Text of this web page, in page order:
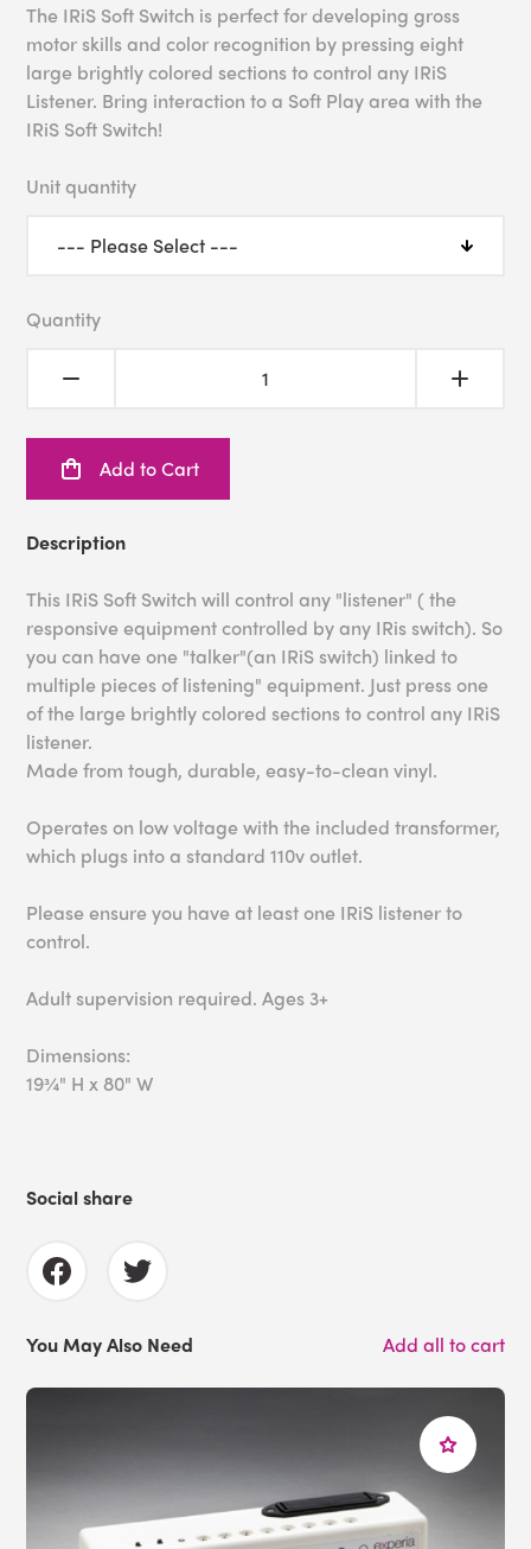
The IRiS Soft Switch is perfect for developing gross
motor skills and color recognition by pressing eight
large brightly colored sections to control any IRiS
Listener. Bring interaction to a Soft Play area with the
IRiS Soft Switch!
Unit quantity
Quantity
Add to Cart
Description
This IRiS Soft Switch will control any "listener" ( the
responsive equipment controlled by any IRis switch). So
you can have one "talker"(an IRiS switch) linked to
multiple pieces of listening" equipment. Just press one
of the large brightly colored sections to control any IRiS
listener.
Made from tough, durable, easy-to-clean vinyl.
Operates on low voltage with the included transformer,
which plugs into a standard 110v outlet.
Please ensure you have at least one IRiS listener to
control.
Adult supervision required. Ages 3+
Dimensions:
19¾" H x 80" W
Social share
You May Also Need Add all to cart